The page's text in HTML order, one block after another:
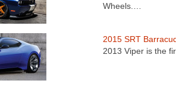
Wheels.…
2015 SRT
2013 Viper is the